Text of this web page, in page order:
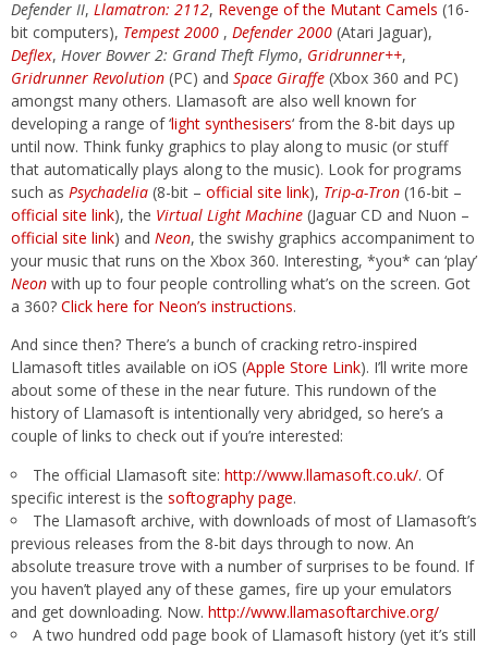
Defender II, Llamatron: 2112, Revenge of the Mutant Camels (16-
bit computers), Tempest 2000 , Defender 2000 (Atari Jaguar),
Deflex, Hover Bovver 2: Grand Theft Flymo, Gridrunner++,
Gridrunner Revolution (PC) and Space Giraffe (Xbox 360 and PC)
amongst many others. Llamasoft are also well known for
developing a range of ‘light synthesisers‘ from the 8-bit days up
until now. Think funky graphics to play along to music (or stuff
that automatically plays along to the music). Look for programs
such as Psychadelia (8-bit – official site link), Trip-a-Tron (16-bit –
official site link), the Virtual Light Machine (Jaguar CD and Nuon –
official site link) and Neon, the swishy graphics accompaniment to
your music that runs on the Xbox 360. Interesting, *you* can ‘play’
Neon with up to four people controlling what’s on the screen. Got
a 360? Click here for Neon’s instructions.
And since then? There’s a bunch of cracking retro-inspired
Llamasoft titles available on iOS (Apple Store Link). I’ll write more
about some of these in the near future. This rundown of the
history of Llamasoft is intentionally very abridged, so here’s a
couple of links to check out if you’re interested:
The official Llamasoft site: http://www.llamasoft.co.uk/. Of
specific interest is the softography page.
The Llamasoft archive, with downloads of most of Llamasoft’s
previous releases from the 8-bit days through to now. An
absolute treasure trove with a number of surprises to be found. If
you haven’t played any of these games, fire up your emulators
and get downloading. Now. http://www.llamasoftarchive.org/
A two hundred odd page book of Llamasoft history (yet it’s still